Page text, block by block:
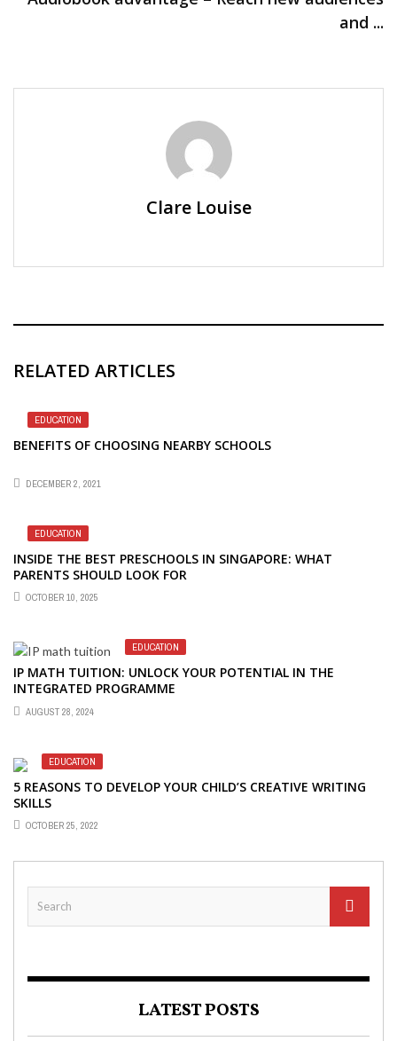
and ...
Clare Louise
RELATED ARTICLES
EDUCATION
BENEFITS OF CHOOSING NEARBY SCHOOLS
DECEMBER 2, 2021
EDUCATION
INSIDE THE BEST PRESCHOOLS IN SINGAPORE: WHAT
PARENTS SHOULD LOOK FOR
OCTOBER 10, 2025
EDUCATION
IP MATH TUITION: UNLOCK YOUR POTENTIAL IN THE
INTEGRATED PROGRAMME
AUGUST 28, 2024
EDUCATION
5 REASONS TO DEVELOP YOUR CHILD’S CREATIVE WRITING
SKILLS
OCTOBER 25, 2022
LATEST POSTS